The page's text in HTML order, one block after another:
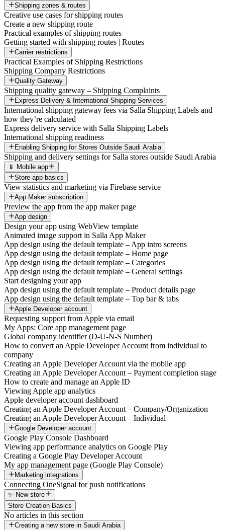
Shipping zones & routes
Creative use cases for shipping routes
Create a new shipping route
Practical examples of shipping routes
Getting started with shipping routes | Routes
Carrier restrictions
Practical Examples of Shipping Restrictions
Shipping Company Restrictions
Quality Gateway
Shipping quality gateway – Shipping Complaints
Express Delivery & International Shipping Services
International shipping gateway fees via Salla Shipping Labels and
how they’re calculated
Express delivery service with Salla Shipping Labels
International shipping readiness
Enabling Shipping for Stores Outside Saudi Arabia
Shipping and delivery settings for Salla stores outside Saudi Arabia
📱 Mobile app
Store app basics
View statistics and marketing via Firebase service
App Maker subscription
Preview the app from the app maker page
App design
Design your app using WebView template
Animated image support in Salla App Maker
App design using the default template – App intro screens
App design using the default template – Home page
App design using the default template – Categories
App design using the default template – General settings
Start designing your app
App design using the default template – Product details page
App design using the default template – Top bar & tabs
Apple Developer account
Requesting support from Apple via email
My Apps: Core app management page
Global company identifier (D-U-N-S Number)
How to convert an Apple Developer Account from individual to
company
Creating an Apple Developer Account via the mobile app
Creating an Apple Developer Account – Payment completion stage
How to create and manage an Apple ID
Viewing Apple app analytics
Apple developer account dashboard
Creating an Apple Developer Account – Company/Organization
Creating an Apple Developer Account – Individual
Google Developer account
Google Play Console Dashboard
Viewing app performance analytics on Google Play
Creating a Google Play Developer Account
My app management page (Google Play Console)
Marketing integrations
Connecting OneSignal for push notifications
✨ New store
Store Creation Basics
No articles in this section
Creating a new store in Saudi Arabia